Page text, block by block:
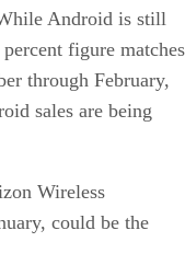
Android is still
figure matches
through February,
sales are being
Wireless
could be the